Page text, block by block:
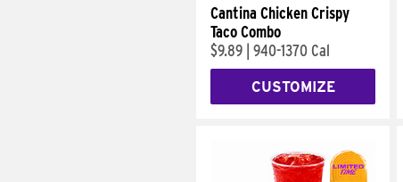
Cantina Chicken Crispy
Taco Combo
$9.89 940-1370 Cal
CUSTOMIZE